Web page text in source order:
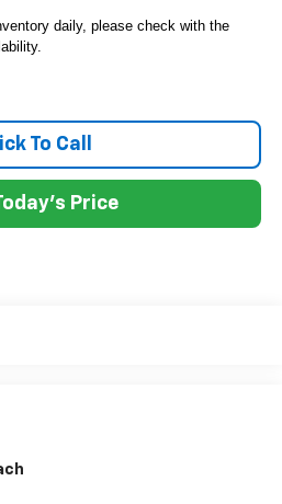
daily, please check with the
To Call
Price